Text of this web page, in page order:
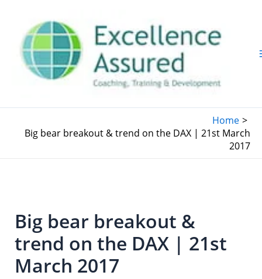
content
Home
Big bear breakout & trend on the DAX | 21st March
2017
Big bear breakout &
trend on the DAX | 21st
March 2017